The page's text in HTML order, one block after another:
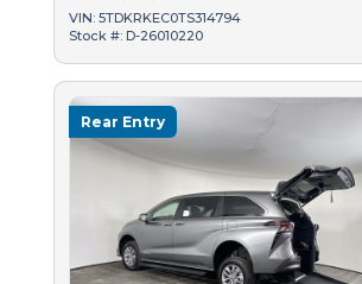
VIN: 5TDKRKEC0TS314794
Stock #: D-26010220
Rear Entry